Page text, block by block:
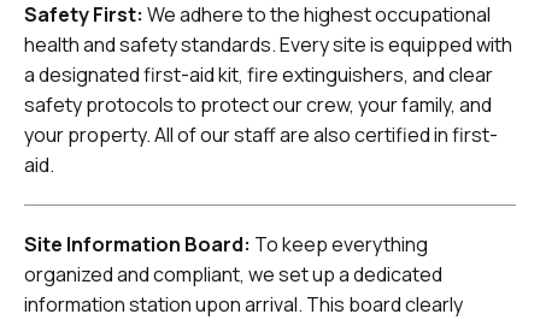
Safety First: We adhere to the highest occupational
health and safety standards. Every site is equipped with
a designated first-aid kit, fire extinguishers, and clear
safety protocols to protect our crew, your family, and
your property. All of our staff are also certified in first-
aid.
Site Information Board: To keep everything
organized and compliant, we set up a dedicated
information station upon arrival. This board clearly